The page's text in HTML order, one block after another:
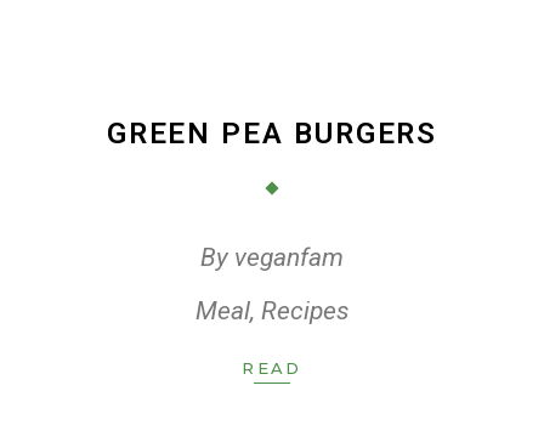
GREEN PEA BURGERS
By veganfam
Meal, Recipes
READ